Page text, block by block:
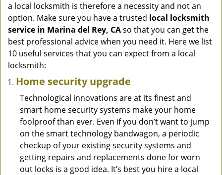
a local locksmith is therefore a necessity and not an
option. Make sure you have a trusted local locksmith
service in Marina del Rey, CAso that you can get the
best professional advice when you need it. Here we list
10 useful services that you can expect from a local
locksmith:
Home security upgrade
Technological innovations are at its finest and
smart home security systems make your home
foolproof than ever. Even if you don’t want to jump
on the smart technology bandwagon, a periodic
checkup of your existing security systems and
getting repairs and replacements done for worn
out locks is a good idea. It’s best you hire a local